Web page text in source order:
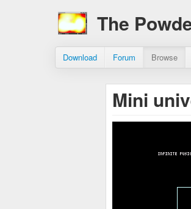
The
Download Forum Browse
Mini